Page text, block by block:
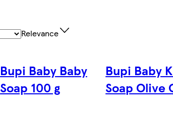
Relevance
Bupi Baby Baby
Soap 100 g
Bupi Baby
Soap Olive